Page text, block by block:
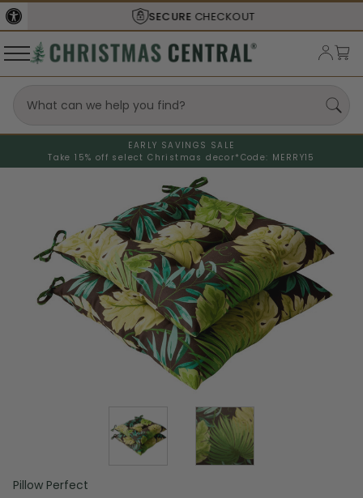
SECURECHECKOUT
EARLY SAVINGS SALE
Take 15% off select Christmas decor* Code: MERRY15
Pillow Perfect